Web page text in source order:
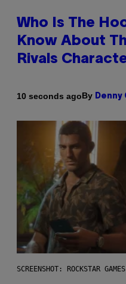
Who Is The
Know About
Rivals
10 seconds agoBy Denny
SCREENSHOT: ROCKSTAR GAMES